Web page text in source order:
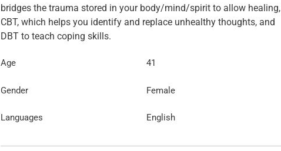
bridges the trauma stored in your body/mind/spirit to allow healing,
CBT, which helps you identify and replace unhealthy thoughts, and
Age 41
Gender Female
Languages English